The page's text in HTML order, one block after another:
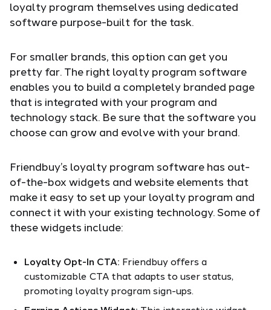
loyalty program themselves using dedicated
software purpose-built for the task.
For smaller brands, this option can get you
pretty far. The right loyalty program software
enables you to build a completely branded page
that is integrated with your program and
technology stack. Be sure that the software you
choose can grow and evolve with your brand.
Friendbuy’s loyalty program software has out-
of-the-box widgets and website elements that
make it easy to set up your loyalty program and
connect it with your existing technology. Some of
these widgets include:
Loyalty Opt-In CTA: Friendbuy offers a
customizable CTA that adapts to user status,
promoting loyalty program sign-ups.